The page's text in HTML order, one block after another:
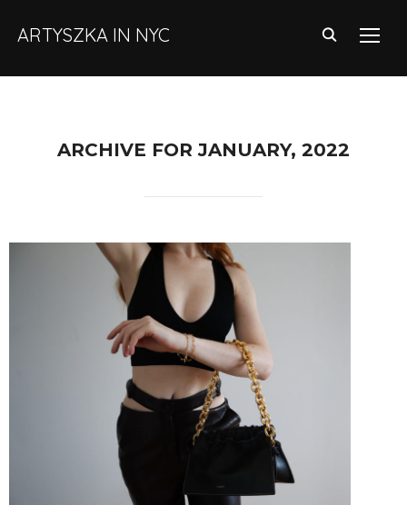
ARTYSZKA IN NYC
ARCHIVE FOR JANUARY, 2022